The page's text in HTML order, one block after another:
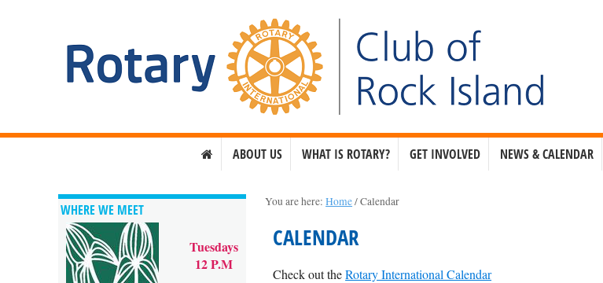
ABOUT US WHAT IS ROTARY? GET INVOLVED NEWS & CALENDAR
You are here:Home/Calendar
CALENDAR
Check out theRotary International Calendar
WHERE WE MEET
Tuesdays
12 P.M